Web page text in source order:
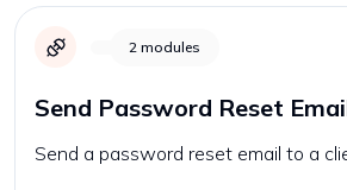
2 modules
Send Password Reset
Send a password reset email to a